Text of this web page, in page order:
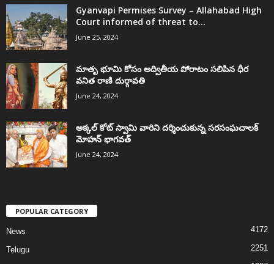
Gyanvapi Permises Survey – Allahabad High
Court informed of threat to...
June 25, 2024
మాతృ భూమి కోసం అద్వితీయ పోరాటం సలిపిన ధీర
వనిత రాణి దుర్గావతి
June 24, 2024
అక్కల్‌ కోట్‌ స్వామి వారిని దర్శించుకున్న సరసంఘచాలక్
మోహన్ భాగవత్
June 24, 2024
POPULAR CATEGORY
News 4172
Telugu 2251